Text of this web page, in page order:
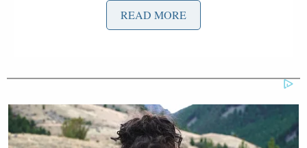
actions last Congress to remove Reps.
Greene and Gosar from their
unprecedented actions this Congress
to the Minority without proper due
process again. As I spoke against it
READ MORE